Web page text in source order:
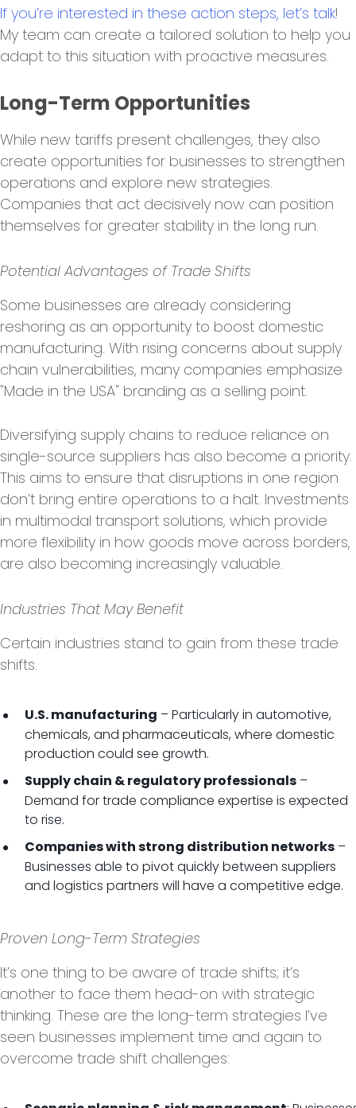
If you’re interested in these action steps, let’s talk!
My team can create a tailored solution to help you
adapt to this situation with proactive measures.
Long-Term Opportunities
While new tariffs present challenges, they also
create opportunities for businesses to strengthen
operations and explore new strategies.
Companies that act decisively now can position
themselves for greater stability in the long run.
Potential Advantages of Trade Shifts
Some businesses are already considering
reshoring as an opportunity to boost domestic
manufacturing. With rising concerns about supply
chain vulnerabilities, many companies emphasize
"Made in the USA" branding as a selling point.
Diversifying supply chains to reduce reliance on
single-source suppliers has also become a priority.
This aims to ensure that disruptions in one region
don’t bring entire operations to a halt. Investments
in multimodal transport solutions, which provide
more flexibility in how goods move across borders,
are also becoming increasingly valuable.
Industries That May Benefit
Certain industries stand to gain from these trade
shifts.
U.S. manufacturing – Particularly in automotive,
chemicals, and pharmaceuticals, where domestic
production could see growth.
Supply chain & regulatory professionals –
Demand for trade compliance expertise is expected
to rise.
Companies with strong distribution networks –
Businesses able to pivot quickly between suppliers
and logistics partners will have a competitive edge.
Proven Long-Term Strategies
It’s one thing to be aware of trade shifts; it’s
another to face them head-on with strategic
thinking. These are the long-term strategies I’ve
seen businesses implement time and again to
overcome trade shift challenges: